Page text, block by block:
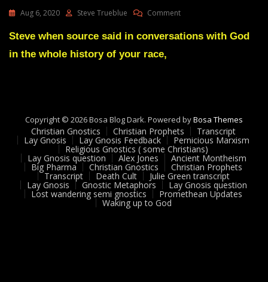
Aug 6, 2020 Steve Trueblue CommentOn
Gnosis
Steve when source said in conversations with God
in the whole history of your race,
Copyright © 2026 Bosa Blog Dark. Powered byBosa Themes
Christian Gnostics Christian Prophets Transcript
Lay Gnosis Lay Gnosis Feedback Pernicious Marxism
Religious Gnostics ( some Christians)
Lay Gnosis question Alex Jones Ancient Montheism
Big Pharma Christian Gnostics Christian Prophets
Transcript Death Cult Julie Green transcript
Lay Gnosis Gnostic Metaphors Lay Gnosis question
Lost wandering semi gnostics Promethean Updates
Waking up to God